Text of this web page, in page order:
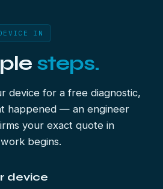
IN
steps.
device for a free diagnostic,
happened — an engineer
your exact quote in
begins.
device